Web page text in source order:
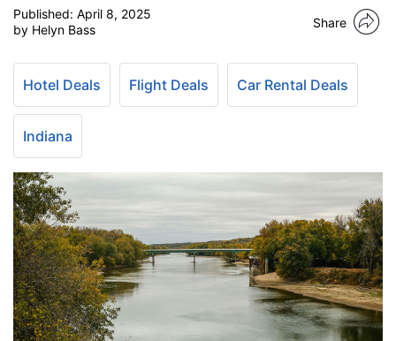
Published: April 8, 2025
by Helyn Bass
Share
Hotel Deals Flight Deals Car Rental Deals
Indiana